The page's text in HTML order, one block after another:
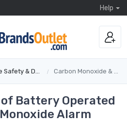
Help
& Detectors Carbon Monoxide & Gas Alarms
Battery Operated
Alarm